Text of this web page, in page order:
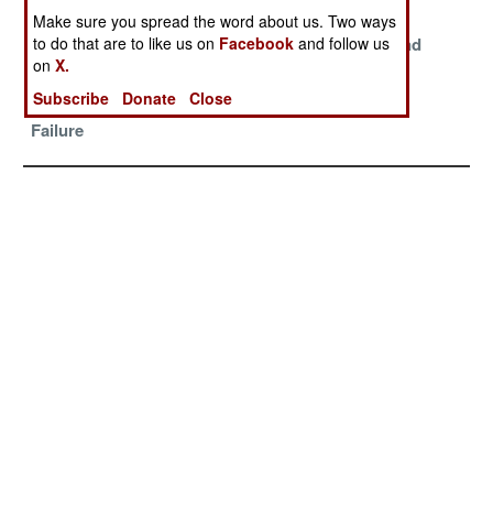
Bad For
Business
Heavily Armed
Too Long And
Reinforcing
Failure
Make sure you spread the word about us. Two ways
to do that are to like us on Facebook and follow us
onX.
Subscribe
Donate Close